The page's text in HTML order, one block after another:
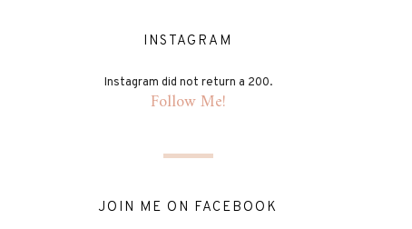
INSTAGRAM
Instagram did not return a 200.
Follow Me!
JOIN ME ON FACEBOOK